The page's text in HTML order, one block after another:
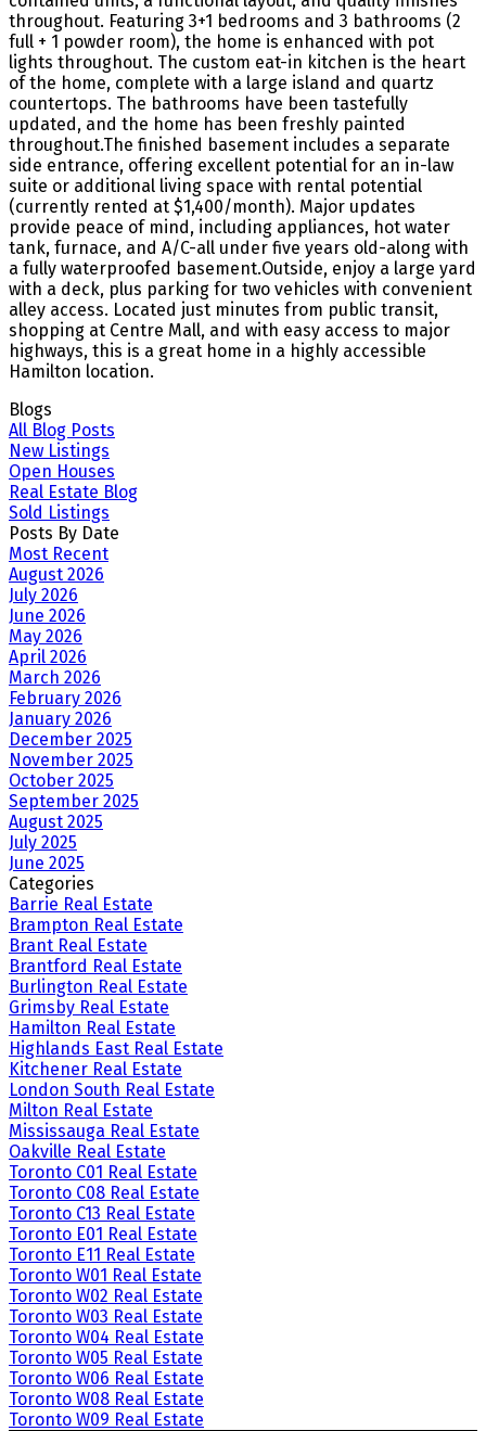
throughout. Featuring 3+1 bedrooms and 3 bathrooms (2
full + 1 powder room), the home is enhanced with pot
lights throughout. The custom eat-in kitchen is the heart
of the home, complete with a large island and quartz
countertops. The bathrooms have been tastefully
updated, and the home has been freshly painted
throughout.The finished basement includes a separate
side entrance, offering excellent potential for an in-law
suite or additional living space with rental potential
(currently rented at $1,400/month). Major updates
provide peace of mind, including appliances, hot water
tank, furnace, and A/C-all under five years old-along with
a fully waterproofed basement.Outside, enjoy a large yard
with a deck, plus parking for two vehicles with convenient
alley access. Located just minutes from public transit,
shopping at Centre Mall, and with easy access to major
highways, this is a great home in a highly accessible
Hamilton location.
Blogs
All Blog Posts
New Listings
Open Houses
Real Estate Blog
Sold Listings
Posts By Date
Most Recent
August 2026
July 2026
June 2026
May 2026
April 2026
March 2026
February 2026
January 2026
December 2025
November 2025
October 2025
September 2025
August 2025
July 2025
June 2025
Categories
Barrie Real Estate
Brampton Real Estate
Brant Real Estate
Brantford Real Estate
Burlington Real Estate
Grimsby Real Estate
Hamilton Real Estate
Highlands East Real Estate
Kitchener Real Estate
London South Real Estate
Milton Real Estate
Mississauga Real Estate
Oakville Real Estate
Toronto C01 Real Estate
Toronto C08 Real Estate
Toronto C13 Real Estate
Toronto E01 Real Estate
Toronto E11 Real Estate
Toronto W01 Real Estate
Toronto W02 Real Estate
Toronto W03 Real Estate
Toronto W04 Real Estate
Toronto W05 Real Estate
Toronto W06 Real Estate
Toronto W08 Real Estate
Toronto W09 Real Estate